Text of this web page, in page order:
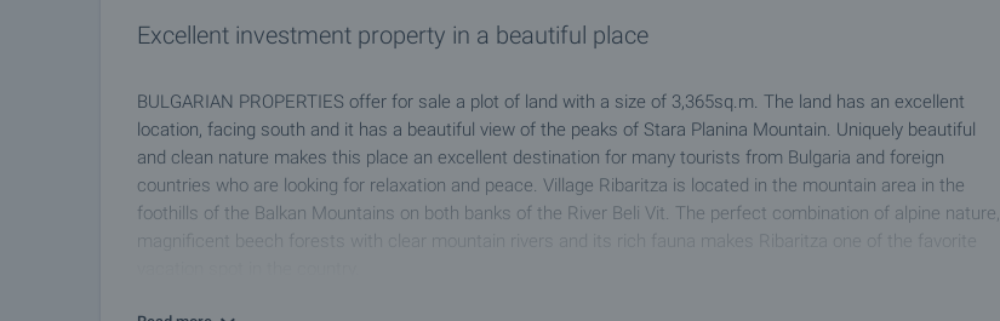
Excellent investment property in a beautiful place
BULGARIAN PROPERTIES offer for sale a plot of land with a size of 3,365sq.m. The land has an excellent
location, facing south and it has a beautiful view of the peaks of Stara Planina Mountain. Uniquely beautiful
and clean nature makes this place an excellent destination for many tourists from Bulgaria and foreign
countries who are looking for relaxation and peace. Village Ribaritza is located in the mountain area in the
foothills of the Balkan Mountains on both banks of the River Beli Vit. The perfect combination of alpine nature,
magnificent beech forests with clear mountain rivers and its rich fauna makes Ribaritza one of the favorite